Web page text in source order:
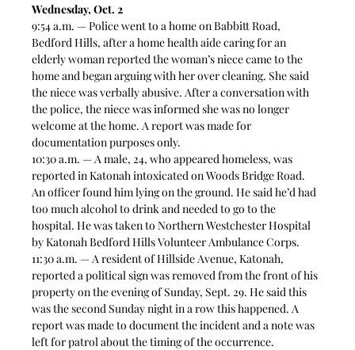
Wednesday, Oct. 2
9:54 a.m. — Police went to a home on Babbitt Road,
Bedford Hills, after a home health aide caring for an
elderly woman reported the woman’s niece came to the
home and began arguing with her over cleaning. She said
the niece was verbally abusive. After a conversation with
the police, the niece was informed she was no longer
welcome at the home. A report was made for
documentation purposes only.
10:30 a.m. — A male, 24, who appeared homeless, was
reported in Katonah intoxicated on Woods Bridge Road.
An officer found him lying on the ground. He said he’d had
too much alcohol to drink and needed to go to the
hospital. He was taken to Northern Westchester Hospital
by Katonah Bedford Hills Volunteer Ambulance Corps.
11:30 a.m. — A resident of Hillside Avenue, Katonah,
reported a political sign was removed from the front of his
property on the evening of Sunday, Sept. 29. He said this
was the second Sunday night in a row this happened. A
report was made to document the incident and a note was
left for patrol about the timing of the occurrence.